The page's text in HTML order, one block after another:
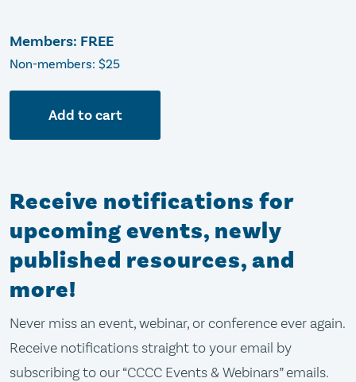
Members: FREE
Non-members: $25
Add to cart
Receive notifications for
upcoming events, newly
published resources, and
more!
Never miss an event, webinar, or conference ever again.
Receive notifications straight to your email by
subscribing to our “CCCC Events & Webinars” emails.